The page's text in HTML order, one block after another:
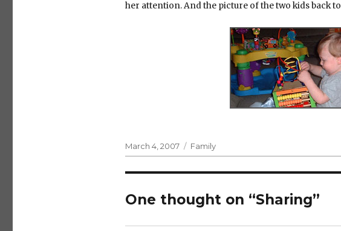
her attention. And the picture of the two kids back
Posted
on
March 4, 2007 Categories
Family
One thought on “Sharing”